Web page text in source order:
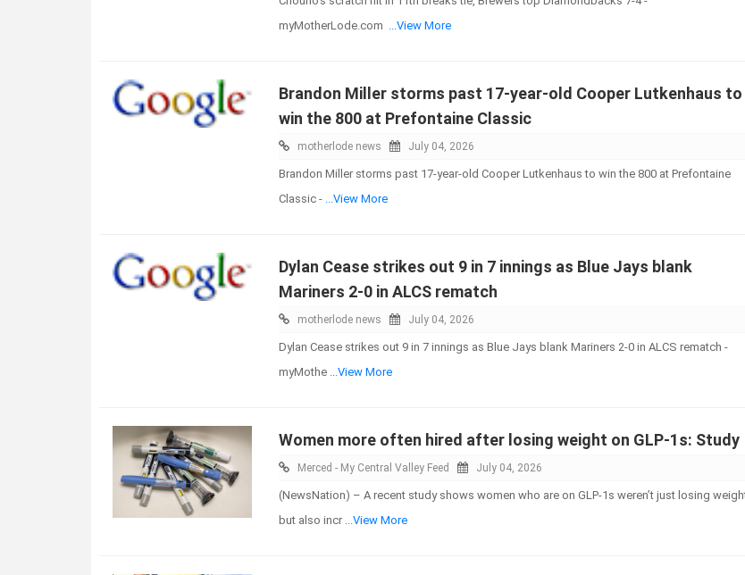
myMotherLode.com
...View More
Brandon Miller storms past 17-year-old Cooper Lutkenhaus to
win the 800 at Prefontaine Classic
motherlode news July 04, 2026
Brandon Miller storms past 17-year-old Cooper Lutkenhaus to win the 800 at Prefontaine
Classic -
...View More
Dylan Cease strikes out 9 in 7 innings as Blue Jays blank
Mariners 2-0 in ALCS rematch
motherlode news July 04, 2026
Dylan Cease strikes out 9 in 7 innings as Blue Jays blank Mariners 2-0 in ALCS rematch -
myMothe
...View More
Women more often hired after losing weight on GLP-1s: Study
Merced - My Central Valley Feed July 04, 2026
(NewsNation) – A recent study shows women who are on GLP-1s weren’t just losing
but also incr
...View More